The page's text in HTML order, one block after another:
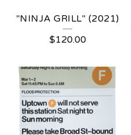
"NINJA GRILL" (2021)
$120.00